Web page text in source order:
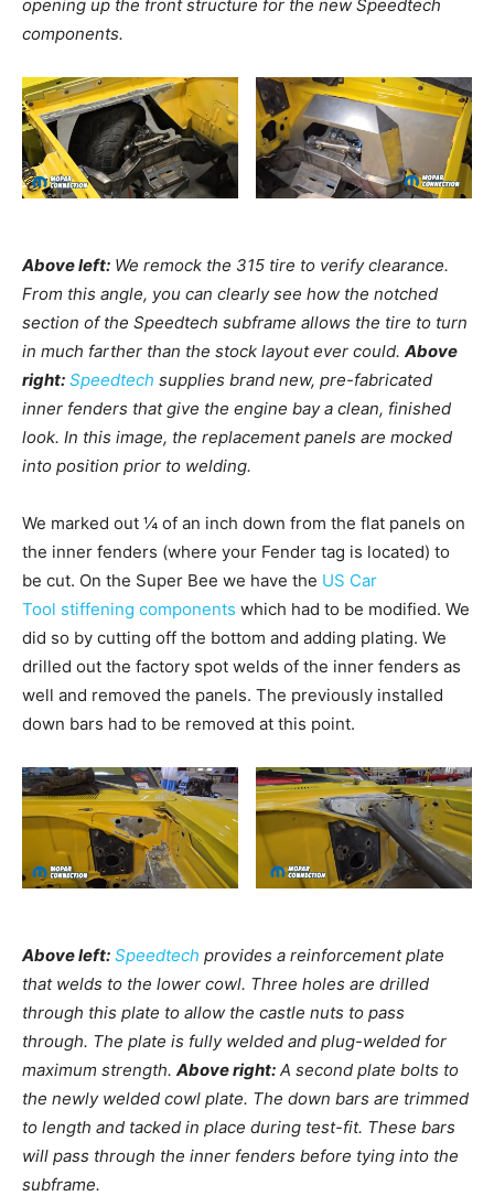
opening up the front structure for the new Speedtech
components.
Above left: We remock the 315 tire to verify clearance.
From this angle, you can clearly see how the notched
section of the Speedtech subframe allows the tire to turn
in much farther than the stock layout ever could. Above
right: Speedtech supplies brand new, pre-fabricated
inner fenders that give the engine bay a clean, finished
look. In this image, the replacement panels are mocked
into position prior to welding.
We marked out ¼ of an inch down from the flat panels on
the inner fenders (where your Fender tag is located) to
be cut. On the Super Bee we have the US Car
Tool stiffening components which had to be modified. We
did so by cutting off the bottom and adding plating. We
drilled out the factory spot welds of the inner fenders as
well and removed the panels. The previously installed
down bars had to be removed at this point.
Above left: Speedtech provides a reinforcement plate
that welds to the lower cowl. Three holes are drilled
through this plate to allow the castle nuts to pass
through. The plate is fully welded and plug-welded for
maximum strength. Above right: A second plate bolts to
the newly welded cowl plate. The down bars are trimmed
to length and tacked in place during test-fit. These bars
will pass through the inner fenders before tying into the
subframe.